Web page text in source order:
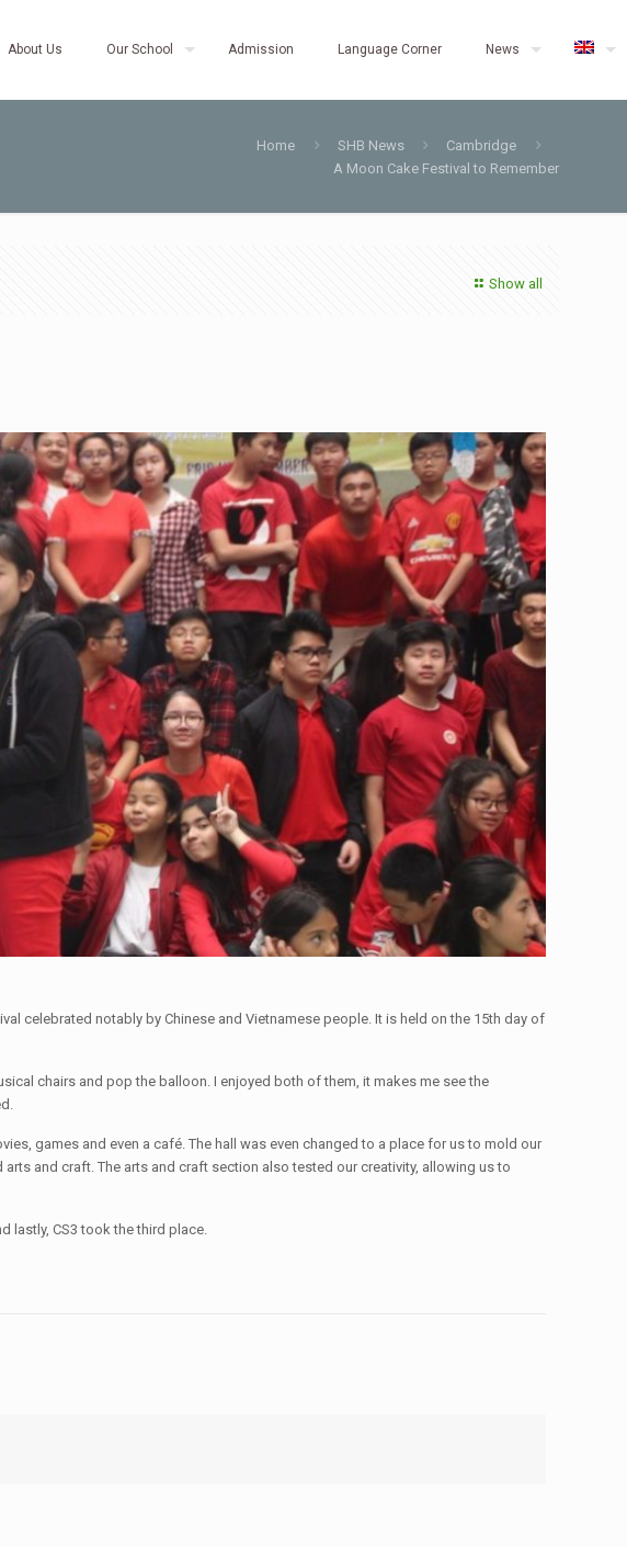
About Us Our School Admission Language Corner News
Home SHB News
Cambridge
A Moon Cake Festival to Remember
Show all
celebrated notably by Chinese and Vietnamese people. It is held on the 15th day of
chairs and pop the balloon. I enjoyed both of them, it makes me see the
games and even a café. The hall was even changed to a place for us to mold our
and craft. The arts and craft section also tested our creativity, allowing us to
lastly, CS3 took the third place.